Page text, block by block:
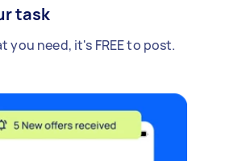
task
you need, it's FREE to post.